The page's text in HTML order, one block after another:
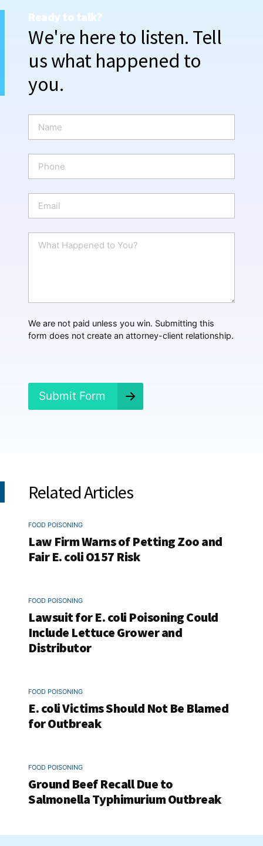
Ready to talk?
We're here to listen. Tell
us what happened to
you.
m
e
o
n
a
i
p
e
We are not paid unless you win. Submitting this
form does not create an attorney-client relationship.
Submit Form
Related Articles
FOOD POISONING
Law Firm Warns of Petting Zoo and
Fair E. coli O157 Risk
FOOD POISONING
Lawsuit for E. coli Poisoning Could
Include Lettuce Grower and
Distributor
FOOD POISONING
E. coli Victims Should Not Be Blamed
for Outbreak
FOOD POISONING
Ground Beef Recall Due to
Salmonella Typhimurium Outbreak